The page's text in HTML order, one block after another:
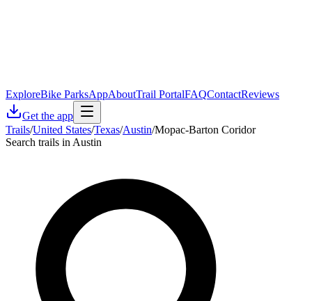
ExploreBike ParksAppAboutTrail PortalFAQContactReviews
Get the app
Trails/United States/Texas/Austin/Mopac-Barton Coridor
Search trails in Austin